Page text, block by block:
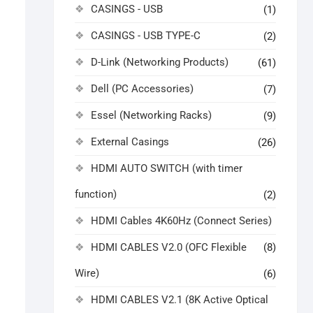
CASINGS - USB (1)
CASINGS - USB TYPE-C (2)
D-Link (Networking Products) (61)
Dell (PC Accessories) (7)
Essel (Networking Racks) (9)
External Casings (26)
HDMI AUTO SWITCH (with timer
function) (2)
HDMI Cables 4K60Hz (Connect Series)
(8)
HDMI CABLES V2.0 (OFC Flexible
Wire) (6)
HDMI CABLES V2.1 (8K Active Optical